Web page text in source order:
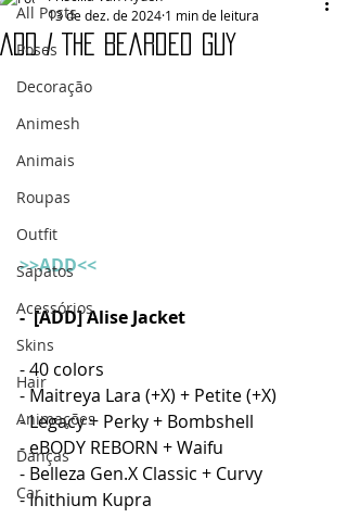
All Posts
Poses
Decoração
Animesh
Animais
Roupas
Outfit
Sapatos
Acessórios
Skins
Hair
Animações
Danças
Car
ADD / The Bearded Guy
13 de dez. de 2024 1 min de leitura
>>ADD<<
-  [ADD] Alise Jacket
- 40 colors
- Maitreya Lara (+X) + Petite (+X)
- Legacy + Perky + Bombshell
- eBODY REBORN + Waifu
- Belleza Gen.X Classic + Curvy
- Inithium Kupra